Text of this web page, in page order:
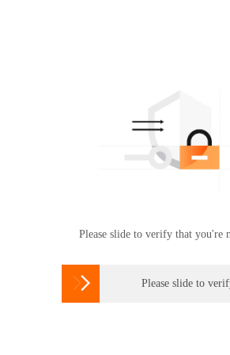
Please slide to verify that you're
 Please slide to